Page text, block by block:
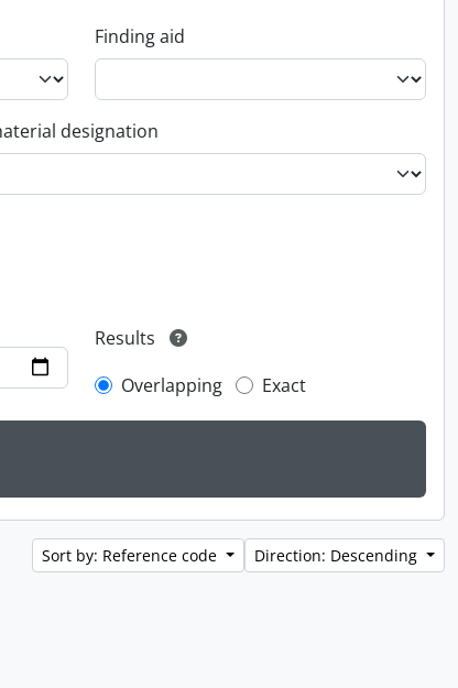
Finding aid
designation
Results
Overlapping
Exact
Sort by: Reference code Direction: Descending